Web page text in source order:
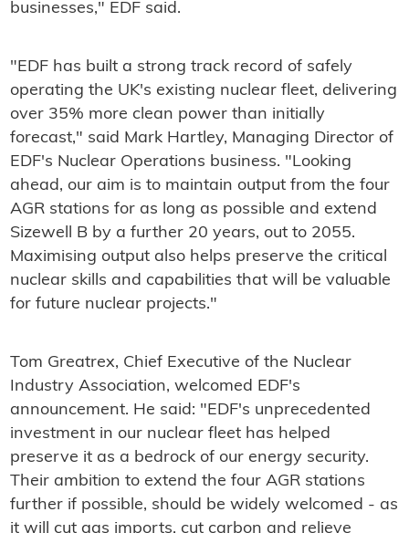
businesses," EDF said.
"EDF has built a strong track record of safely
operating the UK's existing nuclear fleet, delivering
over 35% more clean power than initially
forecast," said Mark Hartley, Managing Director of
EDF's Nuclear Operations business. "Looking
ahead, our aim is to maintain output from the four
AGR stations for as long as possible and extend
Sizewell B by a further 20 years, out to 2055.
Maximising output also helps preserve the critical
nuclear skills and capabilities that will be valuable
for future nuclear projects."
Tom Greatrex, Chief Executive of the Nuclear
Industry Association, welcomed EDF's
announcement. He said: "EDF's unprecedented
investment in our nuclear fleet has helped
preserve it as a bedrock of our energy security.
Their ambition to extend the four AGR stations
further if possible, should be widely welcomed - as
it will cut gas imports, cut carbon and relieve